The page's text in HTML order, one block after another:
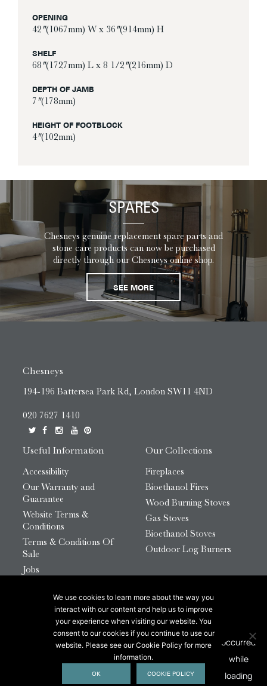
OPENING
42″ (1067mm) W x 36″ (914mm) H
SHELF
68″ (1727mm) L x 8 1/2″ (216mm) D
DEPTH OF JAMB
7″ (178mm)
HEIGHT OF FOOTBLOCK
4″ (102mm)
SPARES
Chesneys genuine replacement spare parts and
stone care products can now be purchased
directly through our Chesneys online shop.
SEE MORE
Chesneys
194-196 Battersea Park Rd, London SW11 4ND
020 7627 1410
Useful Information
Accessibility
Our Warranty and
Guarantee
Website Terms &
Conditions
Terms & Conditions Of
Sale
Jobs
Our Collections
Fireplaces
Bioethanol Fires
Wood Burning Stoves
Gas Stoves
Bioethanol Stoves
Outdoor Log Burners
© 2026 Chesneys Group Ltd | Company Number:
12726816
This site is protected by reCAPTCHA.
We use cookies to learn more about the way you
interact with our content and help us to improve
your experience when visiting our website. You
consent to our cookies if you continue to use our
website. Please see our Cookie Policy for more
information.
OK COOKIE POLICY